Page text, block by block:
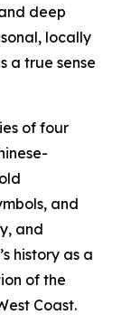
deep
locally
a true sense
of four
and
and
history as a
of the
Coast.